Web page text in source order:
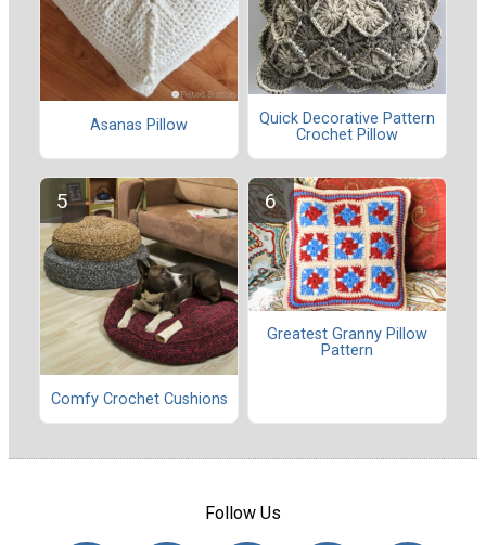
Asanas Pillow
Quick Decorative Pattern
Crochet Pillow
Comfy Crochet Cushions
Greatest Granny Pillow
Pattern
Follow Us